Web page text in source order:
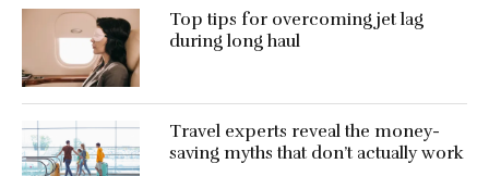
Top tips for overcoming jet lag
during long haul
Travel experts reveal the money-
saving myths that don’t actually work